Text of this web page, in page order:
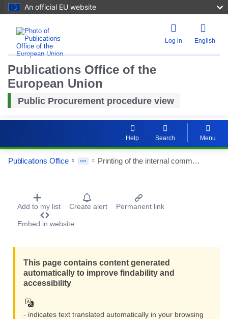
An official EU website
Log in English
Publications Office of the
European Union
Public Procurement procedure view
Help Search Menu
Publications Office Printing of the internal communication magazines of the City of Saint-Etienne and Saint-Etienne Métropole
Procurement Detail Actions Portlet
Add to my list Create alert Permanent link
Embed in website
This page contains content generated
automatically to improve findability and
accessibility
- indicates text translated automatically in your browsing